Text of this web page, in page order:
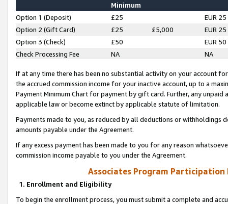
Minimum
Option 1 (Deposit) £25
EUR 25
Option 2 (Gift Card)
£25 £5,000
EUR 25
Option 3 (Check)
£50
EUR 50
Check Processing Fee
NA NA
If at any time there has been no substantial activity on your account
the accrued commission income for your inactive account, up to a
Payment Minimum Chart for payment by gift card. Further, any
applicable law or become extinct by applicable statute of limitation.
Payments made to you, as reduced by all deductions or
amounts payable under the Agreement.
If any excess payment has been made to you for any reason
commission income payable to you under the Agreement.
Associates Program Participation
1. Enrollment and Eligibility
To begin the enrollment process, you must submit a complete and